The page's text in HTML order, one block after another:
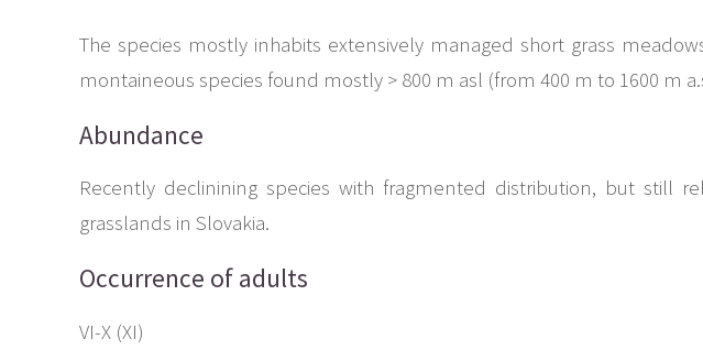
The species mostly inhabits extensively managed short grass
montaineous species found mostly > 800 m asl (from 400 m to 1600 m
Abundance
Recently declinining species with fragmented distribution, but
grasslands in Slovakia.
Occurrence of adults
VI-X (XI)